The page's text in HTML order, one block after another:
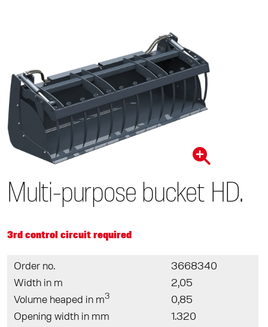
Multi-purpose bucket HD.
3rd control circuit required
Order no.
3668340
Width in m
2,05
Volume heaped in m3
0,85
Opening width in mm
1.320